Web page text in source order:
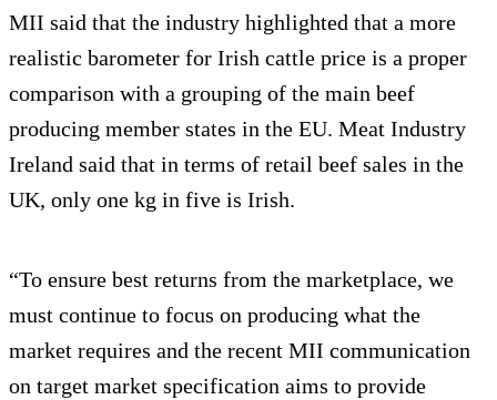
MII said that the industry highlighted that a more
realistic barometer for Irish cattle price is a proper
comparison with a grouping of the main beef
producing member states in the EU. Meat Industry
Ireland said that in terms of retail beef sales in the
UK, only one kg in five is Irish.
“To ensure best returns from the marketplace, we
must continue to focus on producing what the
market requires and the recent MII communication
on target market specification aims to provide